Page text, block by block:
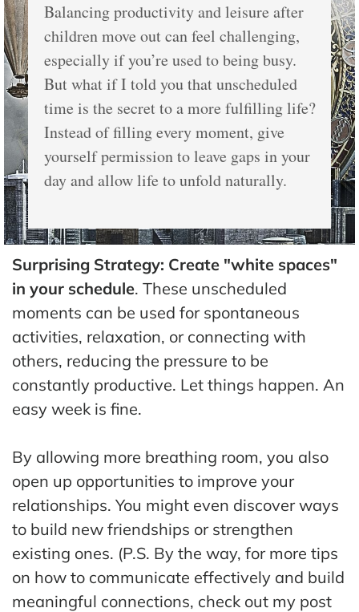
Balancing productivity and leisure after
children move out can feel challenging,
especially if you’re used to being busy.
But what if I told you that unscheduled
time is the secret to a more fulfilling life?
Instead of filling every moment, give
yourself permission to leave gaps in your
day and allow life to unfold naturally.
Surprising Strategy: Create "white spaces"
in your schedule. These unscheduled
moments can be used for spontaneous
activities, relaxation, or connecting with
others, reducing the pressure to be
constantly productive. Let things happen. An
easy week is fine.
By allowing more breathing room, you also
open up opportunities to improve your
relationships. You might even discover ways
to build new friendships or strengthen
existing ones. (P.S. By the way, for more tips
on how to communicate effectively and build
meaningful connections, check out my post